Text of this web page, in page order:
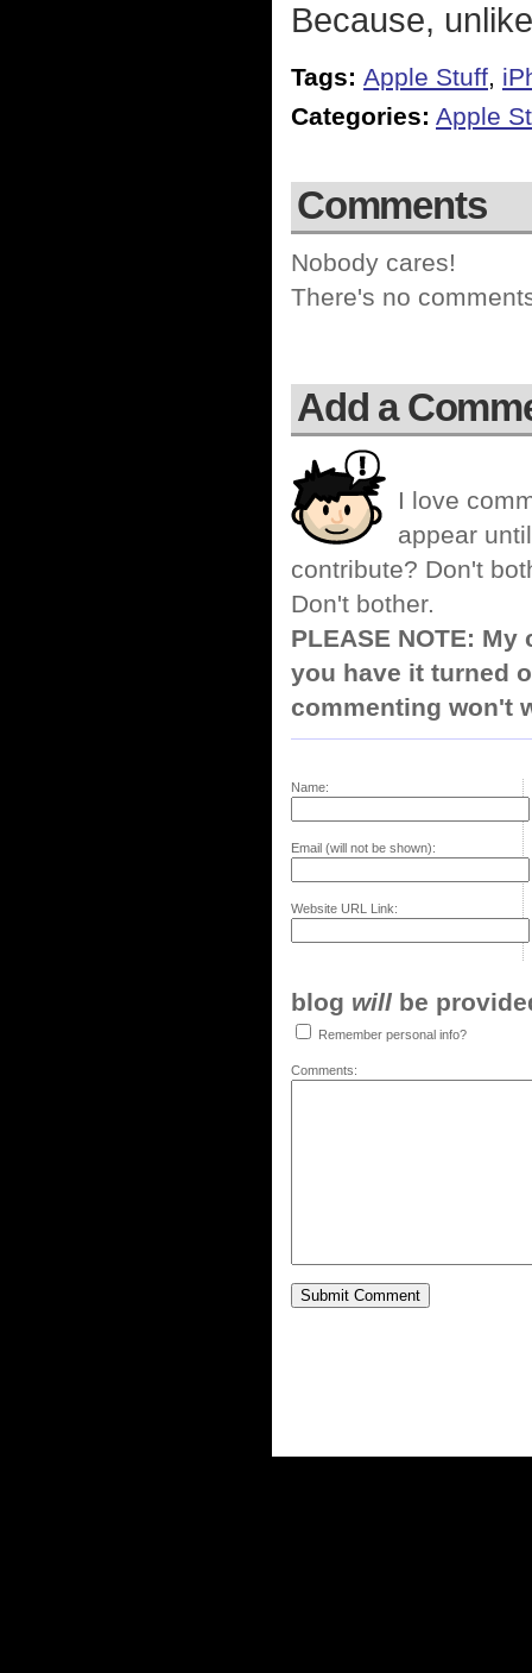
Because,
Tags: Apple Stuff,
Categories: Apple
Comments
Nobody cares!
There's no
Add a
I love
appear
contribute? Don't
Don't bother.
PLEASE NOTE:
you have it turned
commenting won't
Name:
Email (will not be shown):
Website URL Link:
blog will be
Remember personal info?
Comments: